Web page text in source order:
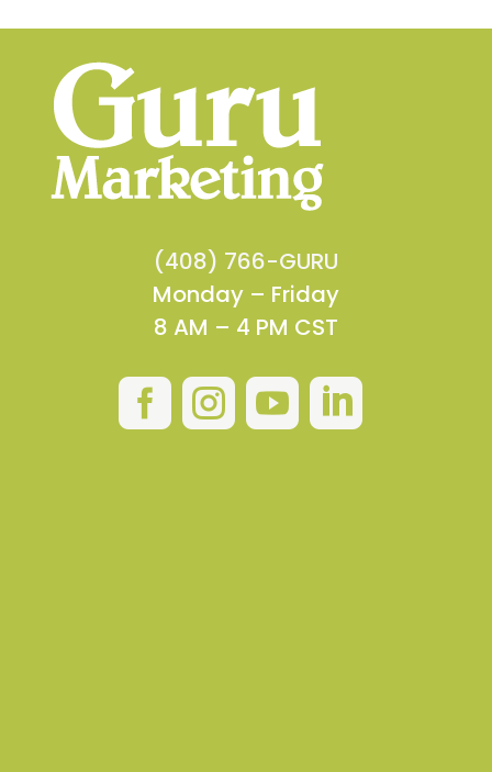
(408) 766-GURU
Monday – Friday
8 AM – 4 PM CST
   